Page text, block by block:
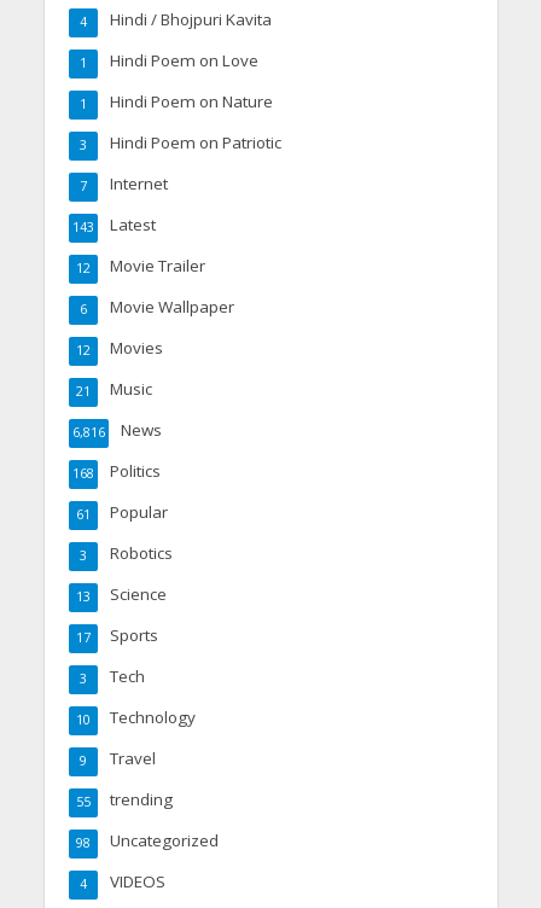
Hindi / Bhojpuri Kavita
4
Hindi Poem on Love
1
Hindi Poem on Nature
1
Hindi Poem on Patriotic
3
Internet
7
Latest
143
Movie Trailer
12
Movie Wallpaper
6
Movies
12
Music
21
News
6,816
Politics
168
Popular
61
Robotics
3
Science
13
Sports
17
Tech
3
Technology
10
Travel
9
trending
55
Uncategorized
98
VIDEOS
4